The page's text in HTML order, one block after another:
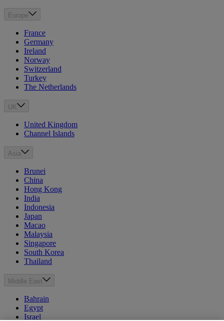
Europe
France
Germany
Ireland
Norway
Switzerland
Turkey
The Netherlands
UK
United Kingdom
Channel Islands
Asia
Brunei
China
Hong Kong
India
Indonesia
Japan
Macao
Malaysia
Singapore
South Korea
Thailand
Middle East
Bahrain
Egypt
Israel